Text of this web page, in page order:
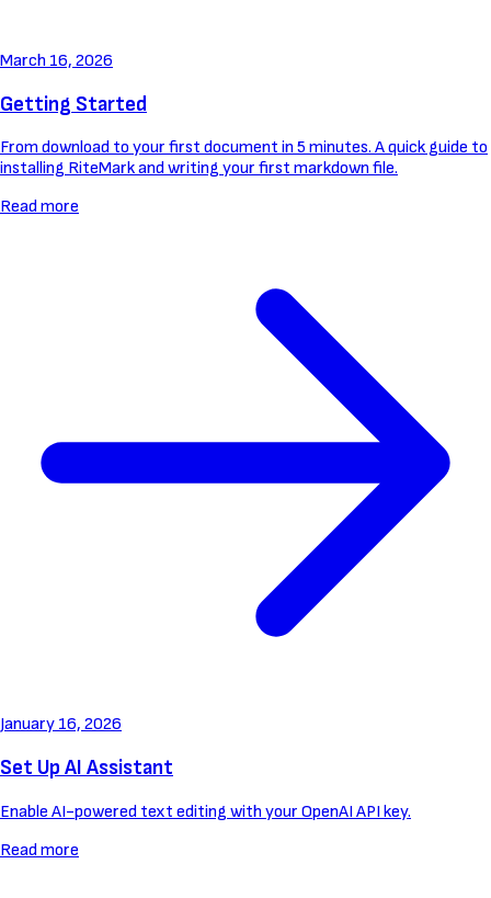
March 16, 2026
Getting Started
From download to your first document in 5 minutes. A quick guide to
installing RiteMark and writing your first markdown file.
Read more
January 16, 2026
Set Up AI Assistant
Enable AI-powered text editing with your OpenAI API key.
Read more